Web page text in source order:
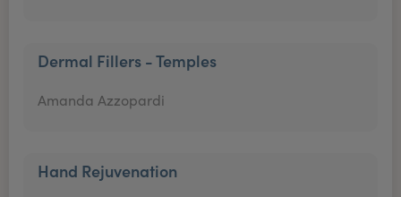
Dermal Fillers - Temples
Amanda Azzopardi
Hand Rejuvenation